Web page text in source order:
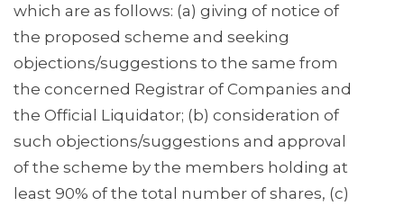
which are as follows: (a) giving of notice of
the proposed scheme and seeking
objections/suggestions to the same from
the concerned Registrar of Companies and
the Official Liquidator; (b) consideration of
such objections/suggestions and approval
of the scheme by the members holding at
least 90% of the total number of shares, (c)